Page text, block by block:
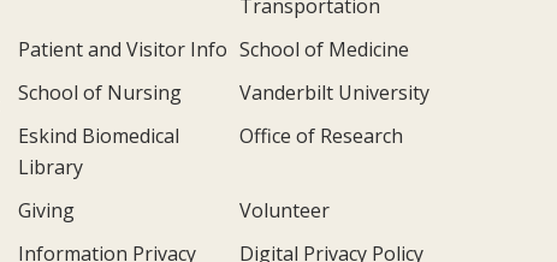
Transportation
Patient and Visitor Info School of Medicine
School of Nursing
Vanderbilt University
Eskind Biomedical
Library
Office of Research
Giving
Volunteer
Information Privacy
Digital Privacy Policy